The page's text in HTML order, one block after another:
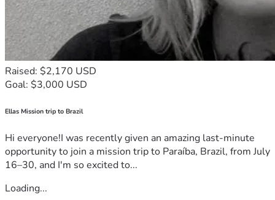
Raised: $2,170 USD
Goal: $3,000 USD
Ellas Mission trip to Brazil
Hi everyone!I was recently given an amazing last-minute
opportunity to join a mission trip to Paraíba, Brazil, from July
16–30, and I'm so excited to...
Loading...